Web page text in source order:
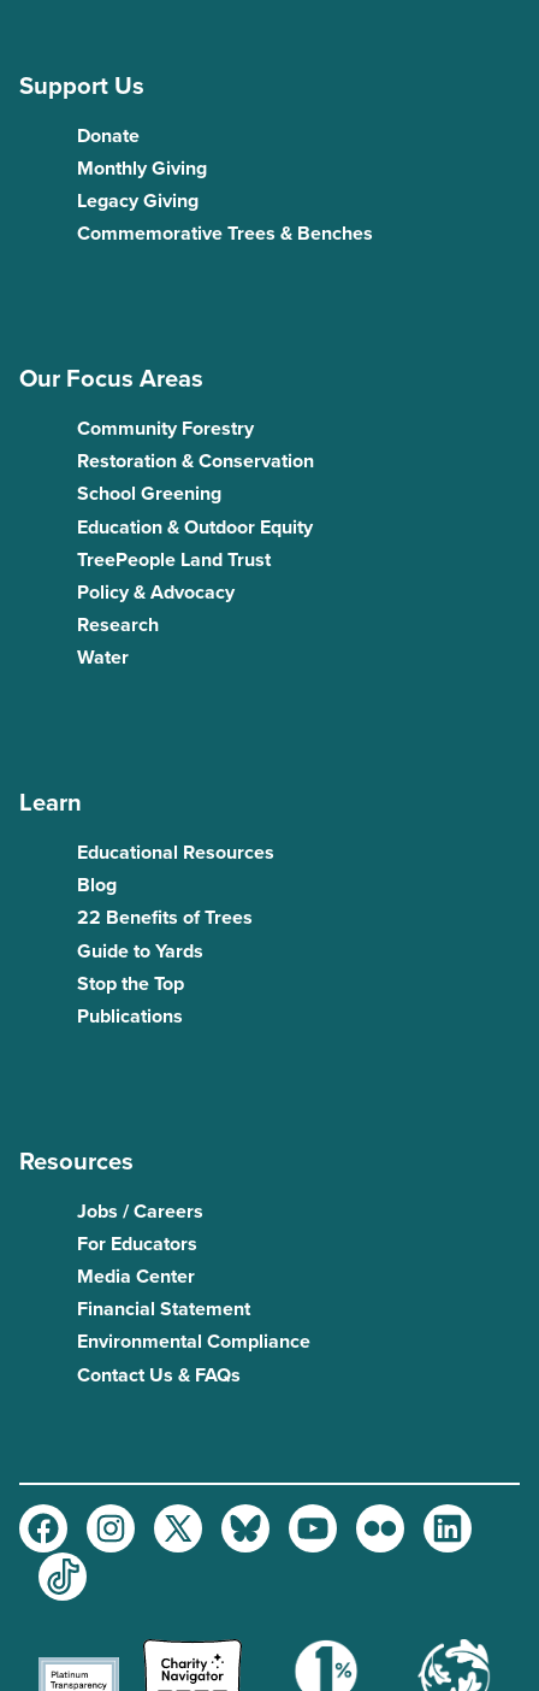
Support Us
Donate
Monthly Giving
Legacy Giving
Commemorative Trees & Benches
Our Focus Areas
Community Forestry
Restoration & Conservation
School Greening
Education & Outdoor Equity
TreePeople Land Trust
Policy & Advocacy
Research
Water
Learn
Educational Resources
Blog
22 Benefits of Trees
Guide to Yards
Stop the Top
Publications
Resources
Jobs / Careers
For Educators
Media Center
Financial Statement
Environmental Compliance
Contact Us & FAQs
FacebookInstagramTwitter BlueskyYoutubeFlickr
LinkedIn
TikTok